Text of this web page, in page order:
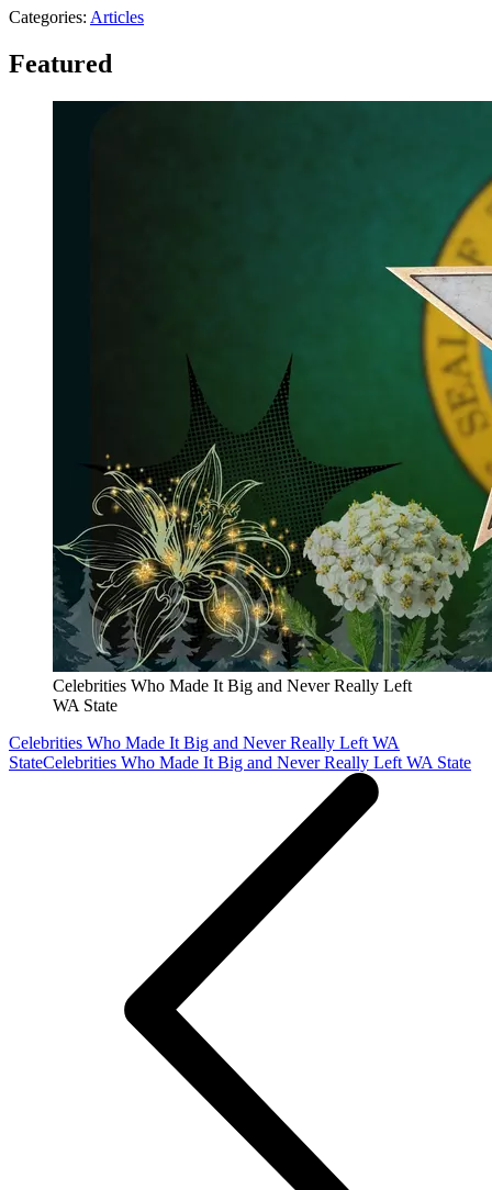
Categories: Articles
Featured
Celebrities Who Made It Big and Never Really Left
WA State
Celebrities Who Made It Big and Never Really Left WA
StateCelebrities Who Made It Big and Never Really Left WA State